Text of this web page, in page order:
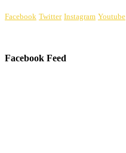
Facebook Twitter Instagram Youtube
Facebook Feed